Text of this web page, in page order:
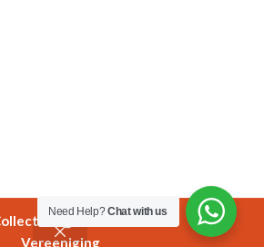
@ 3 Smuts Avenue
Vereeniging
Need Help?Chat with us